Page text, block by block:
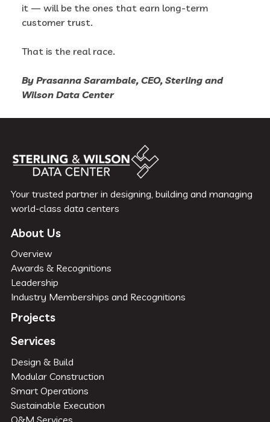
it — will be the ones that earn long-term
customer trust.
That is the real race.
By Prasanna Sarambale, CEO, Sterling and
Wilson Data Center
Your trusted partner in designing, building and managing
world-class data centers
About Us
Overview
Awards & Recognitions
Leadership
Industry Memberships and Recognitions
Projects
Services
Design & Build
Modular Construction
Smart Operations
Sustainable Execution
O&M Services